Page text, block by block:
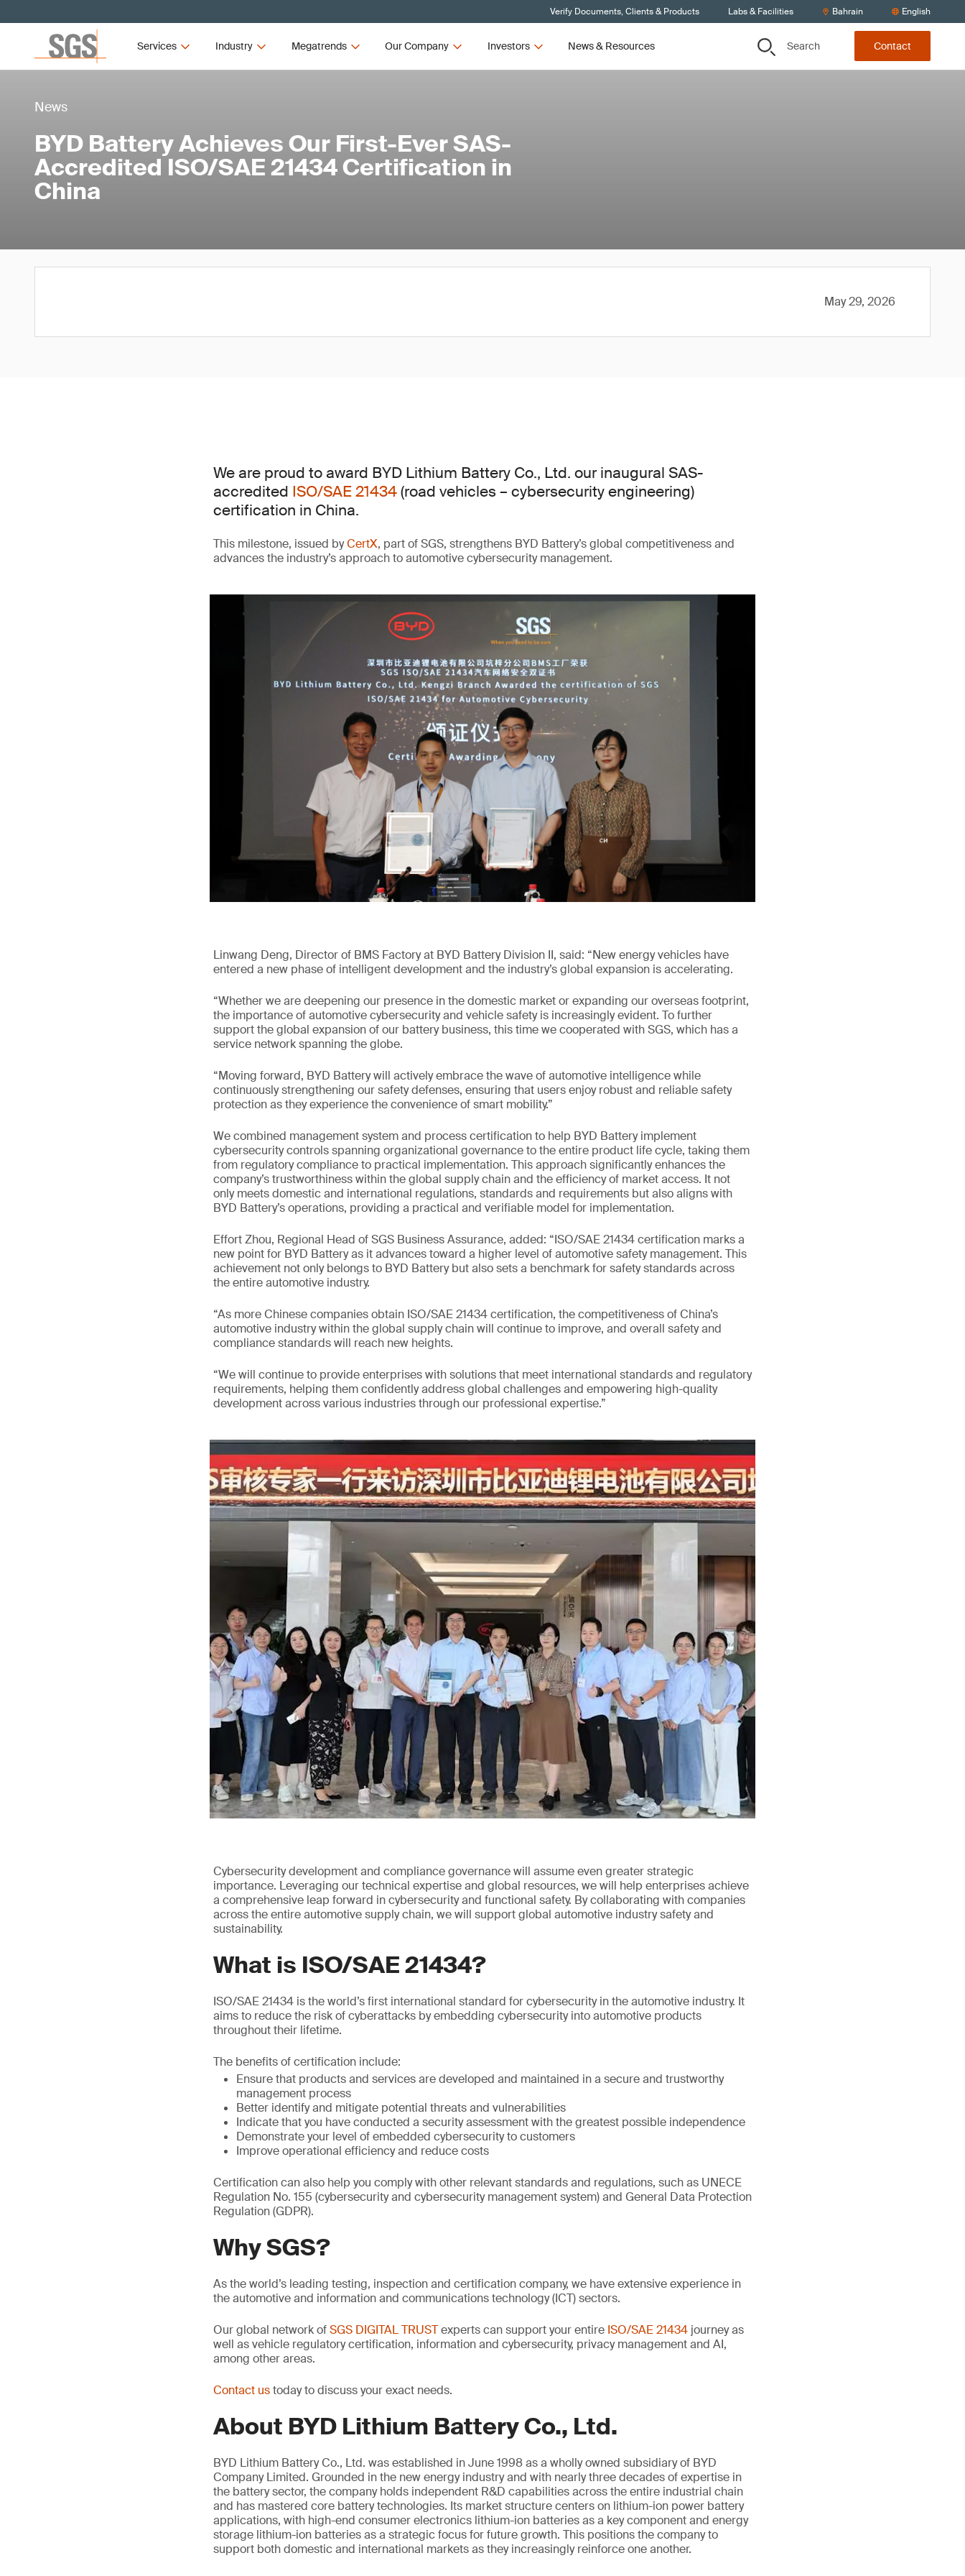
Verify Documents, Clients & Products Labs & Facilities Bahrain English
Services Industry Megatrends Our Company Investors News & Resources Search Contact
News
BYD Battery Achieves Our First-Ever SAS-
Accredited ISO/SAE 21434 Certification in
China
May 29, 2026
We are proud to award BYD Lithium Battery Co., Ltd. our inaugural SAS-
accredited ISO/SAE 21434(road vehicles – cybersecurity engineering)
certification in China.
This milestone, issued byCertX, part of SGS, strengthens BYD Battery’s global competitiveness and
advances the industry’s approach to automotive cybersecurity management.
Linwang Deng, Director of BMS Factory at BYD Battery Division II, said: “New energy vehicles have
entered a new phase of intelligent development and the industry’s global expansion is accelerating.
“Whether we are deepening our presence in the domestic market or expanding our overseas footprint,
the importance of automotive cybersecurity and vehicle safety is increasingly evident. To further
support the global expansion of our battery business, this time we cooperated with SGS, which has a
service network spanning the globe.
“Moving forward, BYD Battery will actively embrace the wave of automotive intelligence while
continuously strengthening our safety defenses, ensuring that users enjoy robust and reliable safety
protection as they experience the convenience of smart mobility.”
We combined management system and process certification to help BYD Battery implement
cybersecurity controls spanning organizational governance to the entire product life cycle, taking them
from regulatory compliance to practical implementation. This approach significantly enhances the
company’s trustworthiness within the global supply chain and the efficiency of market access. It not
only meets domestic and international regulations, standards and requirements but also aligns with
BYD Battery’s operations, providing a practical and verifiable model for implementation.
Effort Zhou, Regional Head of SGS Business Assurance, added: “ISO/SAE 21434 certification marks a
new point for BYD Battery as it advances toward a higher level of automotive safety management. This
achievement not only belongs to BYD Battery but also sets a benchmark for safety standards across
the entire automotive industry.
“As more Chinese companies obtain ISO/SAE 21434 certification, the competitiveness of China’s
automotive industry within the global supply chain will continue to improve, and overall safety and
compliance standards will reach new heights.
“We will continue to provide enterprises with solutions that meet international standards and regulatory
requirements, helping them confidently address global challenges and empowering high-quality
development across various industries through our professional expertise.”
Cybersecurity development and compliance governance will assume even greater strategic
importance. Leveraging our technical expertise and global resources, we will help enterprises achieve
a comprehensive leap forward in cybersecurity and functional safety. By collaborating with companies
across the entire automotive supply chain, we will support global automotive industry safety and
sustainability.
What is ISO/SAE 21434?
ISO/SAE 21434 is the world’s first international standard for cybersecurity in the automotive industry. It
aims to reduce the risk of cyberattacks by embedding cybersecurity into automotive products
throughout their lifetime.
The benefits of certification include:
Ensure that products and services are developed and maintained in a secure and trustworthy
management process
Better identify and mitigate potential threats and vulnerabilities
Indicate that you have conducted a security assessment with the greatest possible independence
Demonstrate your level of embedded cybersecurity to customers
Improve operational efficiency and reduce costs
Certification can also help you comply with other relevant standards and regulations, such as UNECE
Regulation No. 155 (cybersecurity and cybersecurity management system) and General Data Protection
Regulation (GDPR).
Why SGS?
As the world’s leading testing, inspection and certification company, we have extensive experience in
the automotive and information and communications technology (ICT) sectors.
Our global network ofSGS DIGITAL TRUSTexperts can support your entire ISO/SAE 21434 journey as
well as vehicle regulatory certification, information and cybersecurity, privacy management and AI,
among other areas.
Contact ustoday to discuss your exact needs.
About BYD Lithium Battery Co., Ltd.
BYD Lithium Battery Co., Ltd. was established in June 1998 as a wholly owned subsidiary of BYD
Company Limited. Grounded in the new energy industry and with nearly three decades of expertise in
the battery sector, the company holds independent R&D capabilities across the entire industrial chain
and has mastered core battery technologies. Its market structure centers on lithium-ion power battery
applications, with high-end consumer electronics lithium-ion batteries as a key component and energy
storage lithium-ion batteries as a strategic focus for future growth. This positions the company to
support both domestic and international markets as they increasingly reinforce one another.